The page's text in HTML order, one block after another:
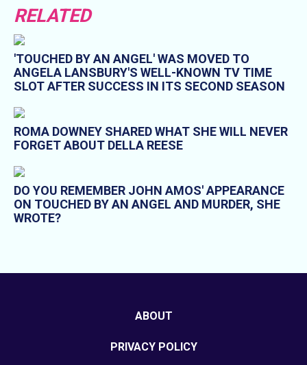
RELATED
'TOUCHED BY AN ANGEL' WAS MOVED TO
ANGELA LANSBURY'S WELL-KNOWN TV TIME
SLOT AFTER SUCCESS IN ITS SECOND SEASON
ROMA DOWNEY SHARED WHAT SHE WILL NEVER
FORGET ABOUT DELLA REESE
DO YOU REMEMBER JOHN AMOS' APPEARANCE
ON TOUCHED BY AN ANGEL AND MURDER, SHE
WROTE?
ABOUT
PRIVACY POLICY